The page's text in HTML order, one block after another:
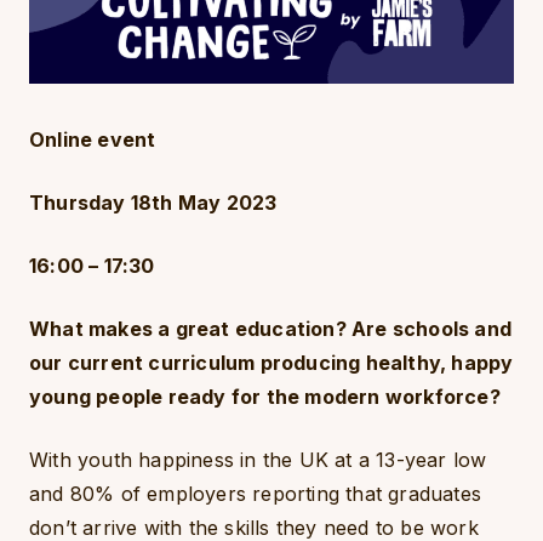
Online event
Thursday 18th May 2023
16:00 – 17:30
What makes a great education? Are schools and
our current curriculum producing healthy, happy
young people ready for the modern workforce?
With youth happiness in the UK at a 13-year low
and 80% of employers reporting that graduates
don’t arrive with the skills they need to be work